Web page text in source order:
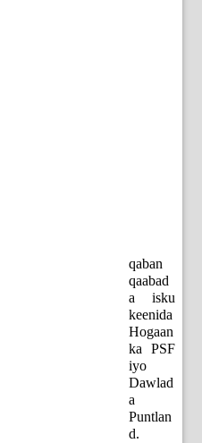
qaban
qaabad
a isku
keenida
Hogaan
ka PSF
iyo
Dawlad
a
Puntlan
d.